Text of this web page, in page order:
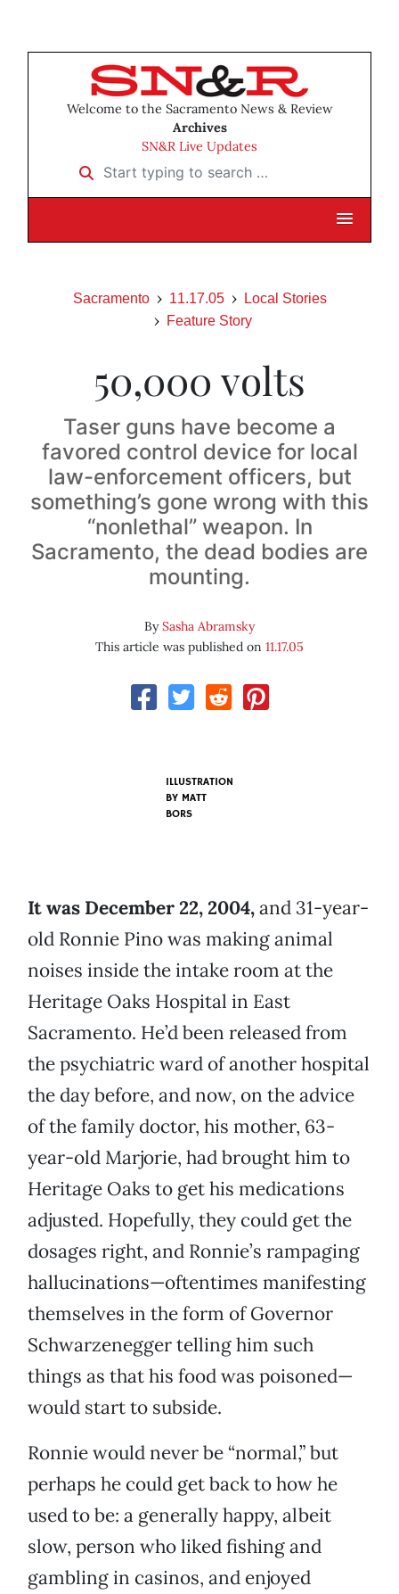
Welcome to the Sacramento News & Review
Archives
SN&R Live Updates
Start typing to search …
Sacramento 11.17.05
Local Stories
Feature Story
50,000 volts
Taser guns have become a
favored control device for local
law-enforcement officers, but
something’s gone wrong with this
“nonlethal” weapon. In
Sacramento, the dead bodies are
mounting.
BySasha Abramsky
This article was published on 11.17.05
ILLUSTRATION
BY MATT
BORS
It was December 22, 2004,and 31-year-
old Ronnie Pino was making animal
noises inside the intake room at the
Heritage Oaks Hospital in East
Sacramento. He’d been released from
the psychiatric ward of another hospital
the day before, and now, on the advice
of the family doctor, his mother, 63-
year-old Marjorie, had brought him to
Heritage Oaks to get his medications
adjusted. Hopefully, they could get the
dosages right, and Ronnie’s rampaging
hallucinations—oftentimes manifesting
themselves in the form of Governor
Schwarzenegger telling him such
things as that his food was poisoned—
would start to subside.
Ronnie would never be “normal,” but
perhaps he could get back to how he
used to be: a generally happy, albeit
slow, person who liked fishing and
gambling in casinos, and enjoyed